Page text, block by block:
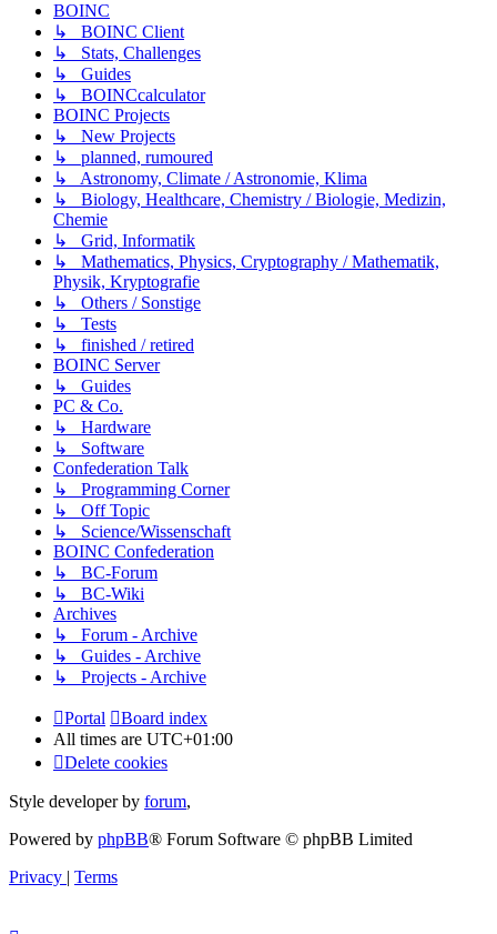
BOINC
↳ BOINC Client
↳ Stats, Challenges
↳ Guides
↳ BOINCcalculator
BOINC Projects
↳ New Projects
↳ planned, rumoured
↳ Astronomy, Climate / Astronomie, Klima
↳ Biology, Healthcare, Chemistry / Biologie, Medizin,
Chemie
↳ Grid, Informatik
↳ Mathematics, Physics, Cryptography / Mathematik,
Physik, Kryptografie
↳ Others / Sonstige
↳ Tests
↳ finished / retired
BOINC Server
↳ Guides
PC & Co.
↳ Hardware
↳ Software
Confederation Talk
↳ Programming Corner
↳ Off Topic
↳ Science/Wissenschaft
BOINC Confederation
↳ BC-Forum
↳ BC-Wiki
Archives
↳ Forum - Archive
↳ Guides - Archive
↳ Projects - Archive
Portal
Board index
All times are UTC+01:00
Delete cookies
Style developer by forum,
Powered by phpBB® Forum Software © phpBB Limited
Privacy | Terms